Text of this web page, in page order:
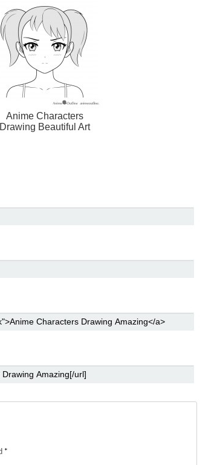
Anime Characters
Drawing Beautiful Art
*